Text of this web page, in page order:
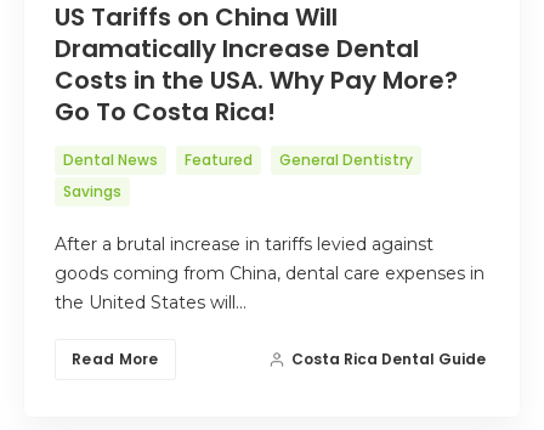
US Tariffs on China Will
Dramatically Increase Dental
Costs in the USA. Why Pay More?
Go To Costa Rica!
Dental News Featured
General Dentistry
Savings
After a brutal increase in tariffs levied against
goods coming from China, dental care expenses in
the United States will…
Read More Costa Rica Dental Guide